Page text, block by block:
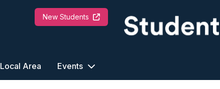
New Students University of Nottingham
Local Area Events